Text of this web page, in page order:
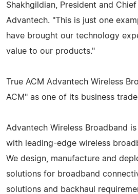
Shakhgildian, President and
Advantech. "This is just one
have brought our technology
value to our products."
True ACM Advantech Wireless
ACM" as one of its business
Advantech Wireless Broadband
with leading-edge wireless
We design, manufacture and
solutions for broadband
solutions and backhaul